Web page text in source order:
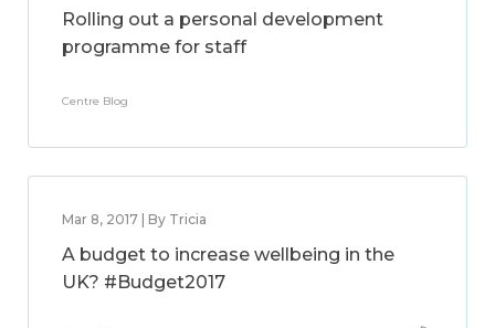
Rolling out a personal development
programme for staff
Centre Blog
Mar 8, 2017 | By Tricia
A budget to increase wellbeing in the
UK? #Budget2017